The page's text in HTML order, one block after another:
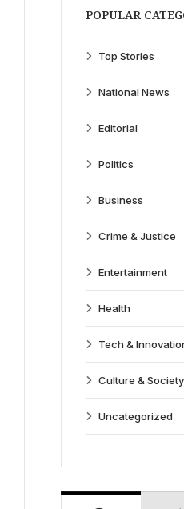
POPULAR
Top Stories
National News
Editorial
Politics
Business
Crime & Justice
Entertainment
Health
Tech &
Culture & Society
Uncategorized